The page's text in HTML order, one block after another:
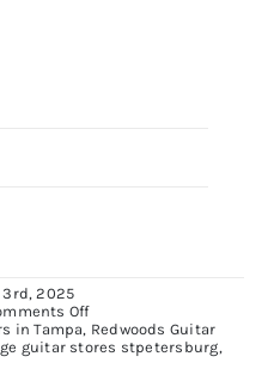
3rd, 2025
Offon
1969
ES125
in Tampa, Redwoods Guitar
guitar stores stpetersburg,